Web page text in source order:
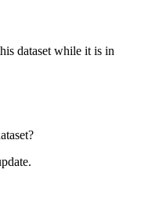
dataset while it is in